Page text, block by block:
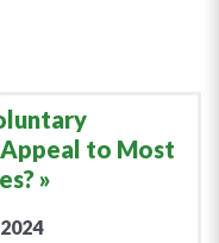
to Most